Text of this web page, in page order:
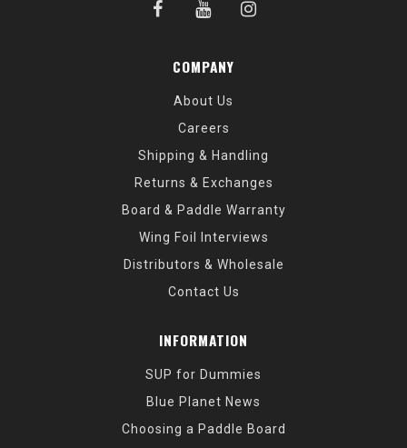
COMPANY
About Us
Careers
Shipping & Handling
Returns & Exchanges
Board & Paddle Warranty
Wing Foil Interviews
Distributors & Wholesale
Contact Us
INFORMATION
SUP for Dummies
Blue Planet News
Choosing a Paddle Board